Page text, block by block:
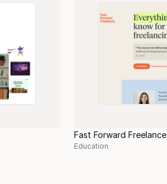
Fast Forward Freelance
Education